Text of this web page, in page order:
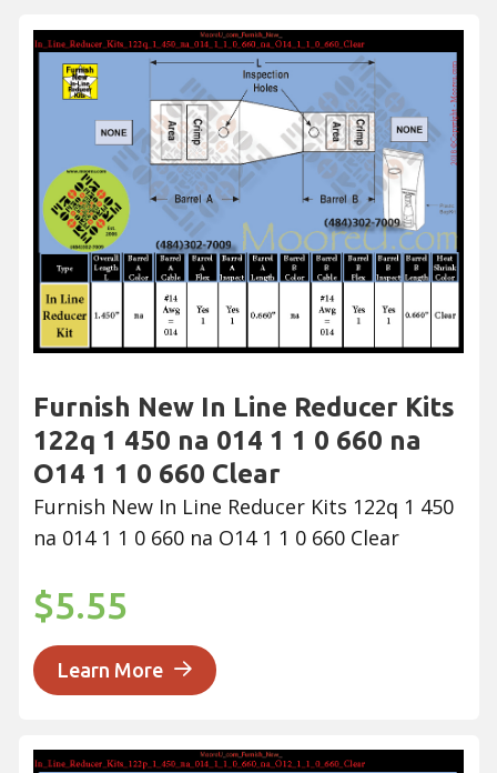
Furnish New In Line Reducer Kits
122q 1 450 na 014 1 1 0 660 na
O14 1 1 0 660 Clear
Furnish New In Line Reducer Kits 122q 1 450
na 014 1 1 0 660 na O14 1 1 0 660 Clear
$5.55
Learn More